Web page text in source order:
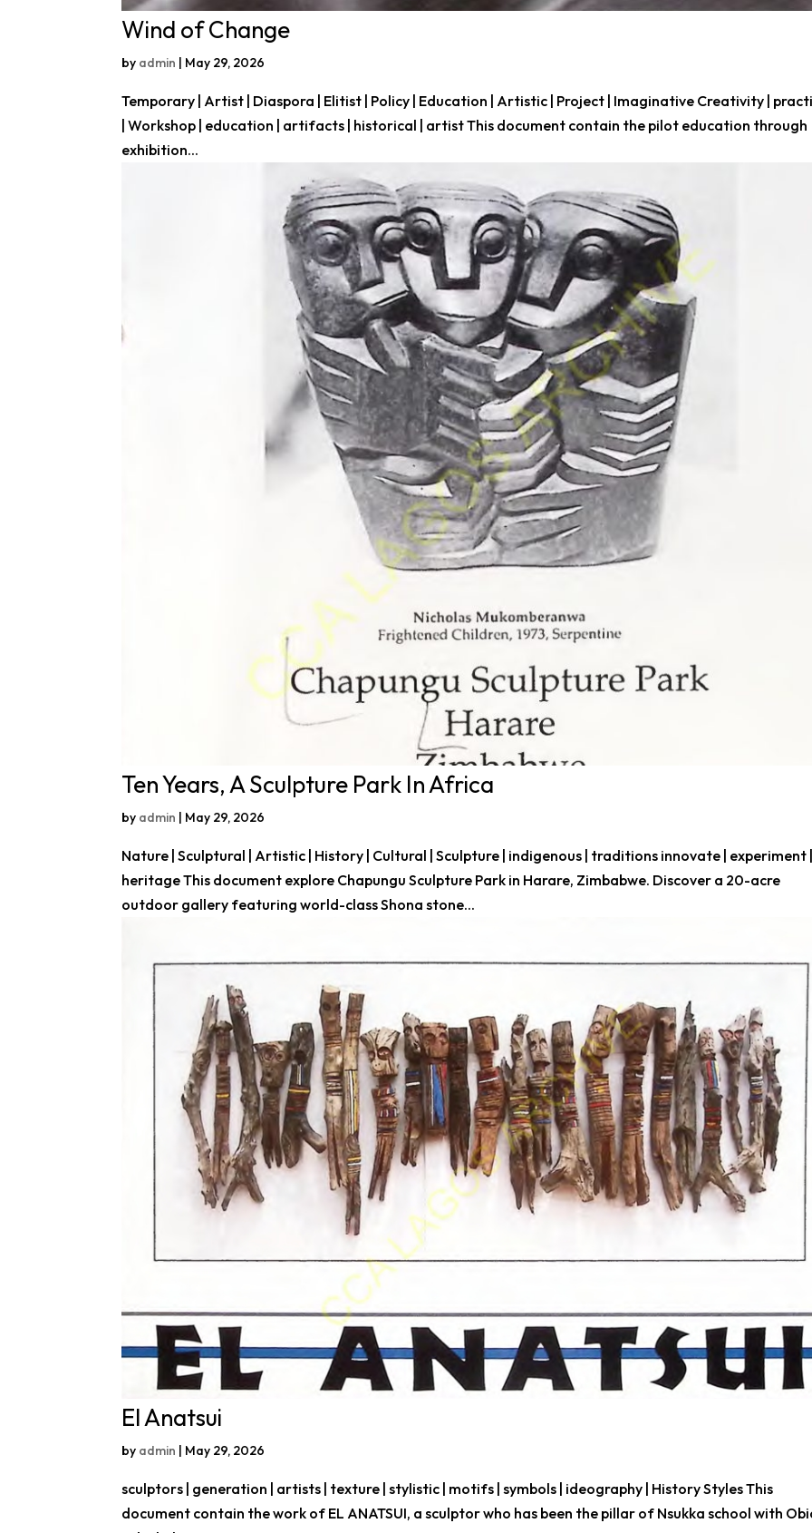
Wind of Change
by admin | May 29, 2026
Temporary | Artist | Diaspora | Elitist | Policy | Education | Artistic | Project | Imaginative Creativity |
| Workshop | education | artifacts | historical | artist This document contain the pilot education through
exhibition...
Ten Years, A Sculpture Park In Africa
by admin | May 29, 2026
Nature | Sculptural | Artistic | History | Cultural | Sculpture | indigenous | traditions innovate | experiment
heritage This document explore Chapungu Sculpture Park in Harare, Zimbabwe. Discover a 20-acre
outdoor gallery featuring world-class Shona stone...
El Anatsui
by admin | May 29, 2026
sculptors | generation | artists | texture | stylistic | motifs | symbols | ideography | History Styles This
document contain the work of EL ANATSUI, a sculptor who has been the pillar of Nsukka school with